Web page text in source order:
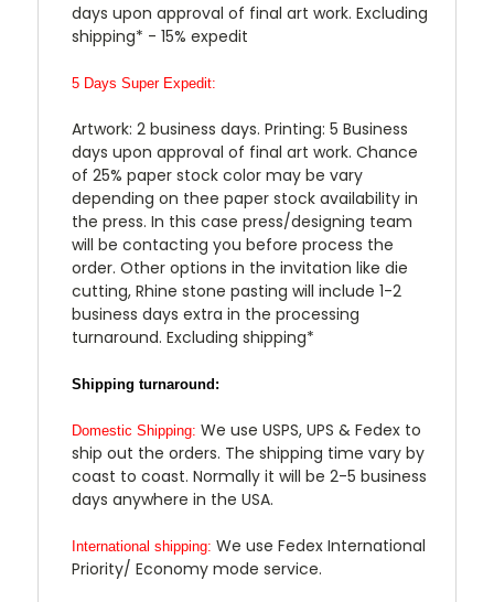
days upon approval of final art work. Excluding
shipping* - 15% expedit
5 Days Super Expedit:
Artwork: 2 business days. Printing: 5 Business
days upon approval of final art work. Chance
of 25% paper stock color may be vary
depending on thee paper stock availability in
the press. In this case press/designing team
will be contacting you before process the
order. Other options in the invitation like die
cutting, Rhine stone pasting will include 1-2
business days extra in the processing
turnaround. Excluding shipping*
Shipping turnaround:
Domestic Shipping: We use USPS, UPS & Fedex to
ship out the orders. The shipping time vary by
coast to coast. Normally it will be 2-5 business
days anywhere in the USA.
International shipping: We use Fedex International
Priority/ Economy mode service.